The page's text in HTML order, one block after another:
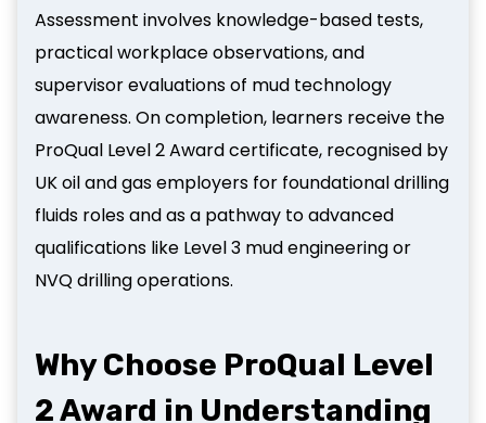
Assessment involves knowledge-based tests,
practical workplace observations, and
supervisor evaluations of mud technology
awareness. On completion, learners receive the
ProQual Level 2 Award certificate, recognised by
UK oil and gas employers for foundational drilling
fluids roles and as a pathway to advanced
qualifications like Level 3 mud engineering or
NVQ drilling operations.
Why Choose ProQual Level
2 Award in Understanding